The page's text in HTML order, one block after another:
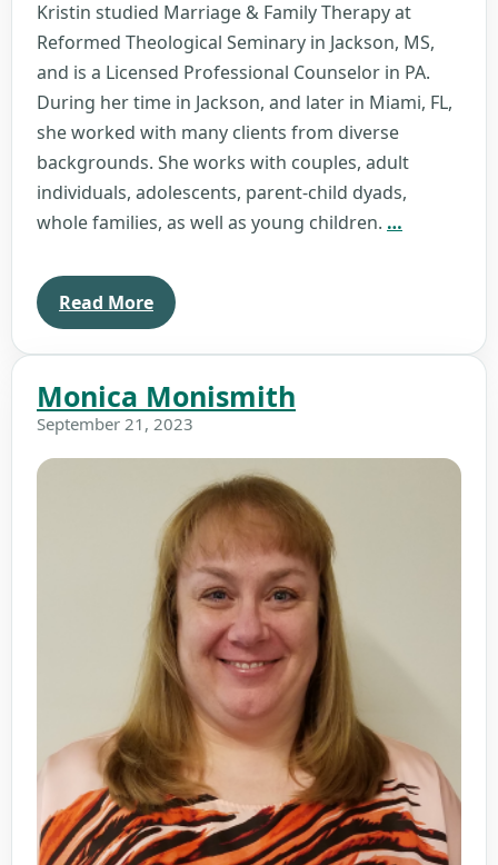
Kristin studied Marriage & Family Therapy at
Reformed Theological Seminary in Jackson, MS,
and is a Licensed Professional Counselor in PA.
During her time in Jackson, and later in Miami, FL,
she worked with many clients from diverse
backgrounds. She works with couples, adult
individuals, adolescents, parent-child dyads,
whole families, as well as young children. …
Read More
Monica Monismith
September 21, 2023